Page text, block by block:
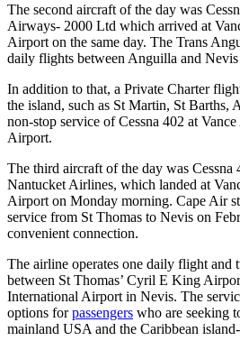
The second aircraft of the day was
Airways- 2000 Ltd which arrived at
Airport on the same day. The Trans
daily flights between Anguilla and
In addition to that, a Private Charter
the island, such as St Martin, St Barths,
non-stop service of Cessna 402 at
Airport.
The third aircraft of the day was
Nantucket Airlines, which landed at
Airport on Monday morning. Cape Air
service from St Thomas to Nevis on
convenient connection.
The airline operates one daily flight and
between St Thomas’ Cyril E King
International Airport in Nevis. The
options forpassengers who are seeking
mainland USA and the Caribbean